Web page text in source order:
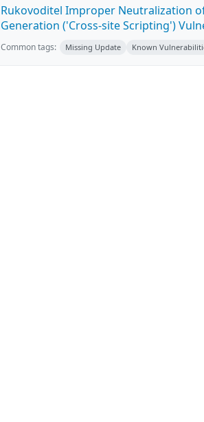
Rukovoditel Improper Neutralization
Generation ('Cross-site Scripting')
Common tags: Missing Update Known